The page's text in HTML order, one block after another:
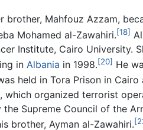
Mahfouz Azzam,
Mohamed al-Zawahiri.[18]
Institute, Cairo University.
in Albania in 1998.[20] He
held in Tora Prison in
organized terrorist
Supreme Council of the
brother, Ayman al-Zawahiri.